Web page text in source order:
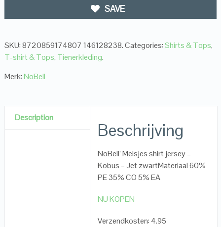
SAVE
SKU:8720859174807 146128238.Categories:Shirts & Tops,
T-shirt & Tops, Tienerkleding.
Merk:NoBell
Description
Beschrijving
NoBell’ Meisjes shirt jersey –
Kobus – Jet zwartMateriaal 60%
PE 35% CO 5% EA
NU KOPEN
Verzendkosten: 4.95